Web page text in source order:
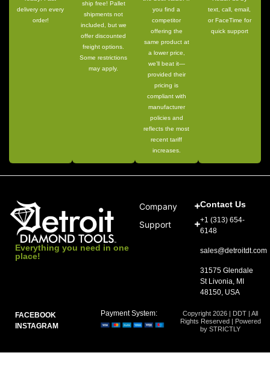
delivery on every
order!
ship free! Pallet
shipments not
included, but we
offer discounted
freight options.
Some restrictions
may apply.
you find a
competitor
offering the
same product at
a lower price,
we’ll beat it—
provided their
pricing is
compliant with
manufacturer
policies and
reflects the most
recent tariff
increases.
text, call, email,
or FaceTime for
quick support
Everything you need in one
place!
Company
Support
Contact Us
+1 (313) 654-
6148
sales@detroitdt.com
31575 Glendale
St Livonia, MI
48150, USA
FACEBOOK
INSTAGRAM
Copyright 2026 | DDT | All
Rights Reserved | Powered
by STRICTLY
Payment System: